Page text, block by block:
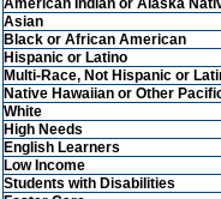
Asian
Black or African American
Hispanic or Latino
Multi-Race, Not Hispanic or
Native Hawaiian or Other
White
High Needs
English Learners
Low Income
Students with Disabilities